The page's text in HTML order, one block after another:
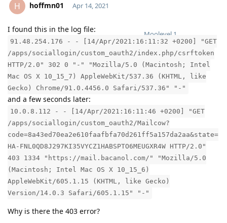
H hoffmn01
Moolevel 1
Apr 14, 2021
I found this in the log file:
91.48.254.176 - - [14/Apr/2021:16:11:32 +0200] "GET
/apps/sociallogin/custom_oauth2/index.php/csrftoken
HTTP/2.0" 302 0 "-" "Mozilla/5.0 (Macintosh; Intel
Mac OS X 10_15_7) AppleWebKit/537.36 (KHTML, like
Gecko) Chrome/91.0.4456.0 Safari/537.36" "-"
and a few seconds later:
10.0.8.112 - - [14/Apr/2021:16:11:46 +0200] "GET
/apps/sociallogin/custom_oauth2/Mailcow?
code=8a43ed70ea2e610faafbfa70d261ff5a157da2aa&state=
HA-FNL0QD8J297KI35VYCZ1HABSPTO6MEUGXR4W HTTP/2.0"
403 1334 "https://mail.bacanol.com/" "Mozilla/5.0
(Macintosh; Intel Mac OS X 10_15_6)
AppleWebKit/605.1.15 (KHTML, like Gecko)
Version/14.0.3 Safari/605.1.15" "-"
Why is there the 403 error?